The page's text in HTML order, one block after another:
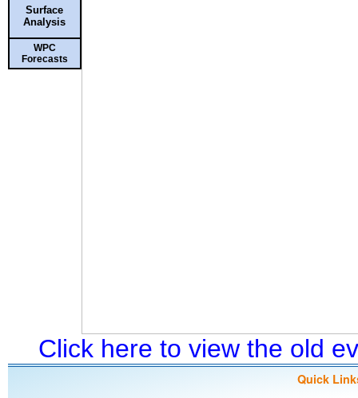
Surface
Analysis
WPC
Forecasts
Click here to view the old
Quick